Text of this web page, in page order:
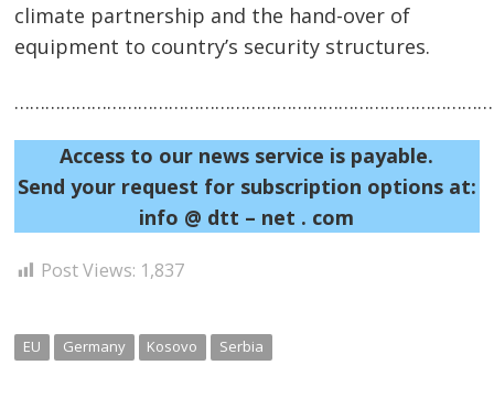
climate partnership and the hand-over of
equipment to country’s security structures.
Access to our news service is payable.
Send your request for subscription options at:
info @ dtt – net . com
Post Views: 1,837
EU Germany Kosovo Serbia